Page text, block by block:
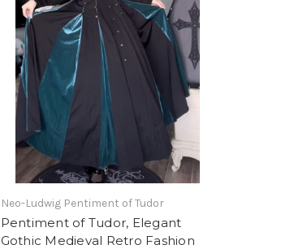
Neo-Ludwig Pentiment of Tudor
Pentiment of Tudor, Elegant
Gothic Medieval Retro Fashion